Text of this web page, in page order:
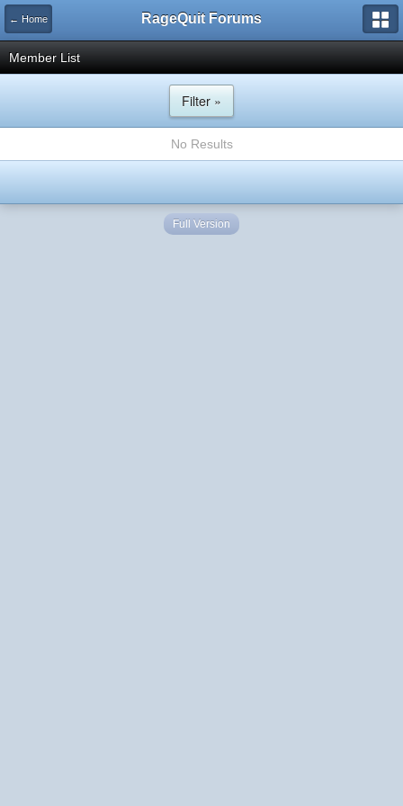
← Home RageQuit Forums
Member List
Filter »
No Results
Full Version